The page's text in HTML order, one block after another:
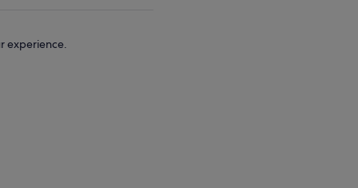
experience.